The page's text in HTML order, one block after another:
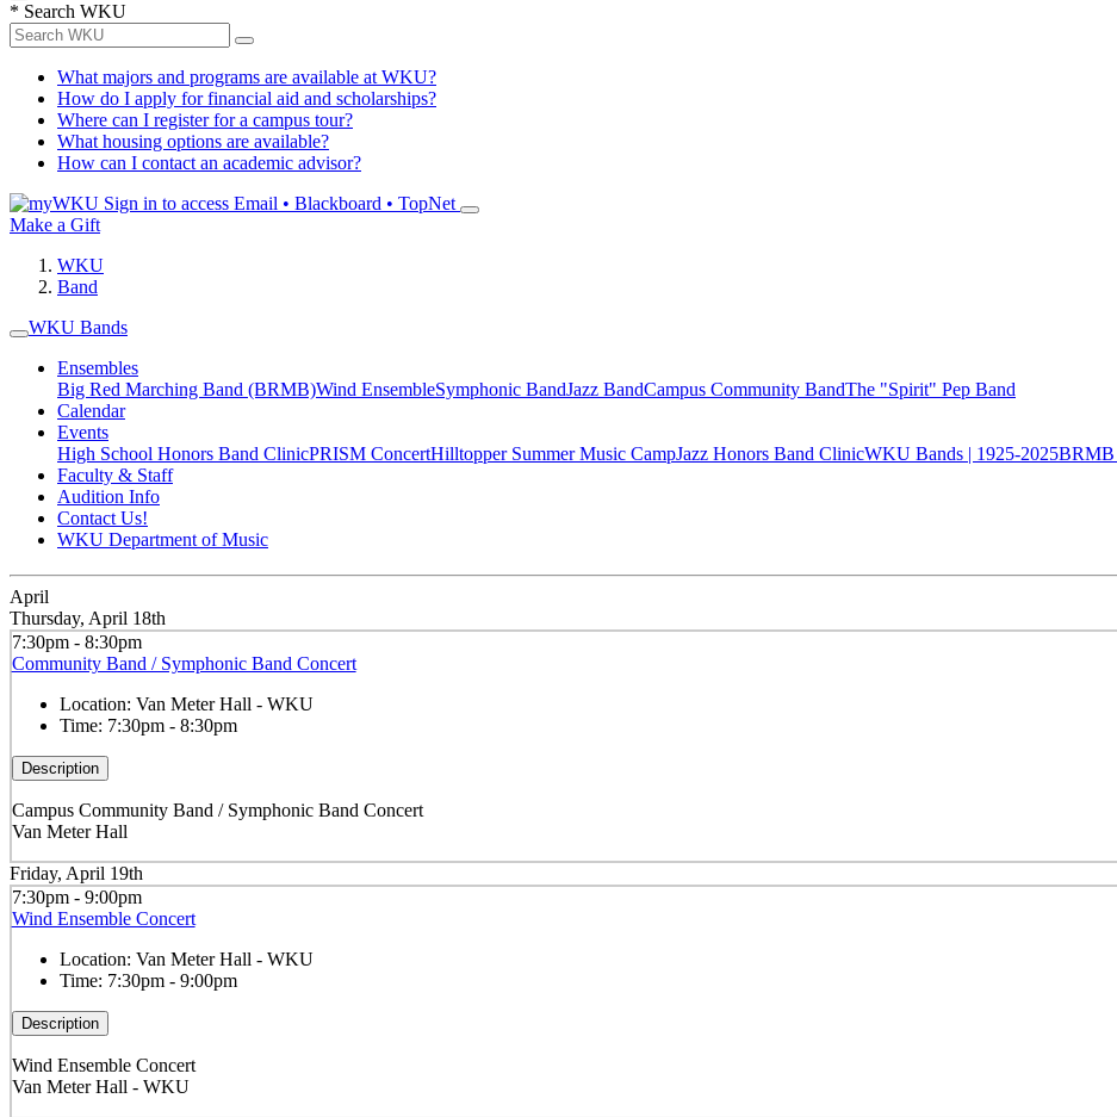
* Search WKU
What majors and programs are available at WKU?
How do I apply for financial aid and scholarships?
Where can I register for a campus tour?
What housing options are available?
How can I contact an academic advisor?
Sign in to access Email • Blackboard • TopNet
Make a Gift
WKU
Band
WKU Bands
Ensembles
Big Red Marching Band (BRMB)Wind EnsembleSymphonic BandJazz BandCampus Community BandThe "Spirit" Pep Band
Calendar
Events
High School Honors Band ClinicPRISM ConcertHilltopper Summer Music CampJazz Honors Band ClinicWKU Bands | 1925-2025BRMB
Faculty & Staff
Audition Info
Contact Us!
WKU Department of Music
April
Thursday, April 18th
7:30pm - 8:30pm
Community Band / Symphonic Band Concert
Location: Van Meter Hall - WKU
Time: 7:30pm - 8:30pm
Description
Campus Community Band / Symphonic Band Concert
Van Meter Hall
Friday, April 19th
7:30pm - 9:00pm
Wind Ensemble Concert
Location: Van Meter Hall - WKU
Time: 7:30pm - 9:00pm
Description
Wind Ensemble Concert
Van Meter Hall - WKU